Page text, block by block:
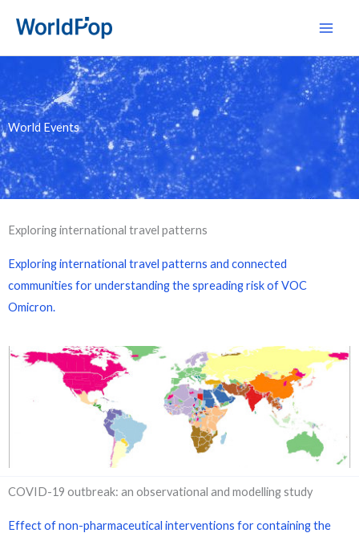
content
World Events
Exploring international travel patterns
Exploring international travel patterns and connected
communities for understanding the spreading risk of VOC
Omicron.
COVID-19 outbreak: an observational and modelling study
Effect of non-pharmaceutical interventions for containing the